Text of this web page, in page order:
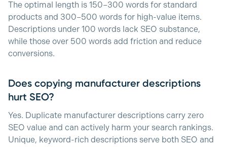
The optimal length is 150–300 words for standard
products and 300–500 words for high-value items.
Descriptions under 100 words lack SEO substance,
while those over 500 words add friction and reduce
conversions.
Does copying manufacturer descriptions
hurt SEO?
Yes. Duplicate manufacturer descriptions carry zero
SEO value and can actively harm your search rankings.
Unique, keyword-rich descriptions serve both SEO and